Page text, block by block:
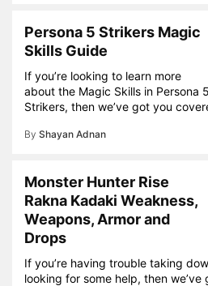
Persona 5 Strikers Magic
Skills Guide
If you’re looking to learn more
about the Magic Skills in Persona 5
Strikers, then we’ve got you
By Shayan Adnan
Monster Hunter Rise
Rakna Kadaki Weakness,
Weapons, Armor and
Drops
If you’re having trouble taking
looking for some help, then